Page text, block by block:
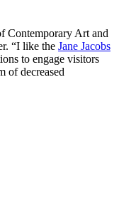
Contemporary Art and
“I like the Jane Jacobs
to engage visitors
of decreased